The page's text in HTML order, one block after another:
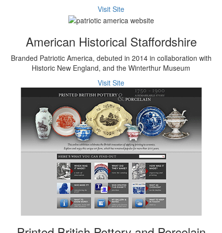
Visit Site
American Historical Staffordshire
Branded Patriotic America, debuted in 2014 in collaboration with
Historic New England, and the Winterthur Museum
Visit Site